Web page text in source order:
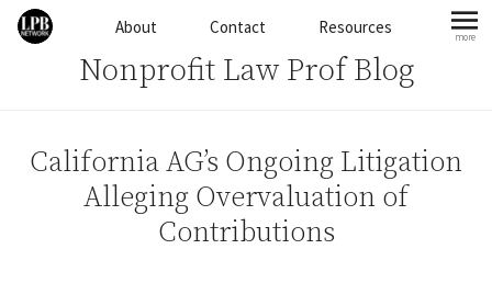
Skip to contentAbout Contact Resources more
Nonprofit Law Prof Blog
California AG’s Ongoing Litigation
Alleging Overvaluation of
Contributions